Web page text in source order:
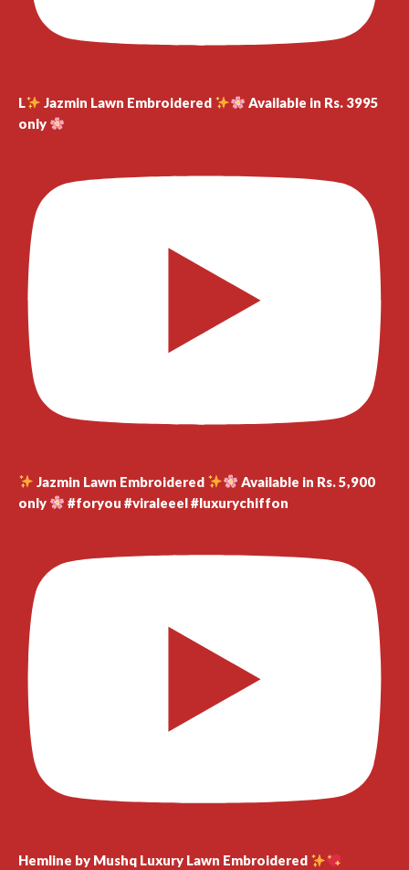
L Jazmin Lawn Embroidered
Available in Rs. 3995
only
Jazmin Lawn Embroidered
Available in Rs. 5,900
only
#foryou #viraleeel #luxurychiffon
Hemline by Mushq Luxury Lawn Embroidered